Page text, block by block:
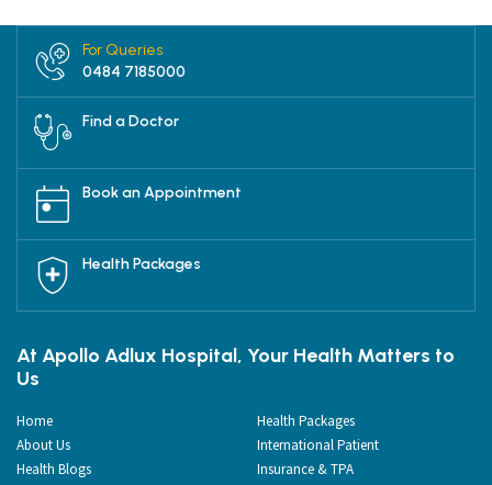
For Queries
0484 7185000
Find a Doctor
Book an Appointment
Health Packages
At Apollo Adlux Hospital, Your Health Matters to
Us
Home
About Us
Health Blogs
Health Packages
International Patient
Insurance & TPA